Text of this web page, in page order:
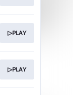
▷PLAY
▷PLAY